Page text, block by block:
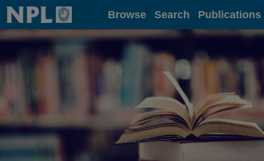
Home Browse Search Publications